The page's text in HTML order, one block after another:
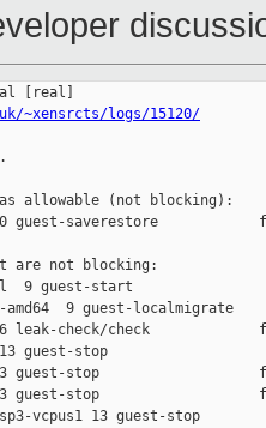
~xensrcts/logs/15120/
as allowable (not blocking):
10 guest-saverestore
are not blocking:
9 guest-start
amd64  9 guest-localmigrate
leak-check/check
13 guest-stop
13 guest-stop
13 guest-stop
vcpus1 13 guest-stop